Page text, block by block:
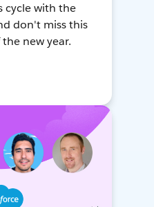
cycle with the
don't miss this
new year.